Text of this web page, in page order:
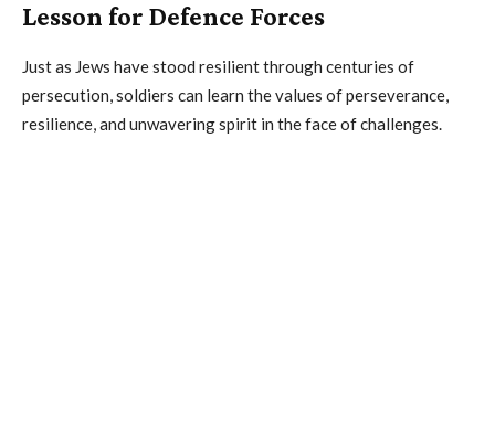
Lesson for Defence Forces
Just as Jews have stood resilient through centuries of
persecution, soldiers can learn the values of perseverance,
resilience, and unwavering spirit in the face of challenges.